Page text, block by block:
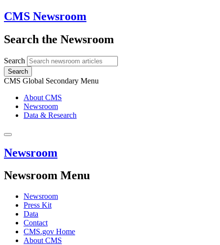
CMS Newsroom
Search the Newsroom
Search
Search
CMS Global Secondary Menu
About CMS
Newsroom
Data & Research
Newsroom
Newsroom Menu
Newsroom
Press Kit
Data
Contact
CMS.gov Home
About CMS